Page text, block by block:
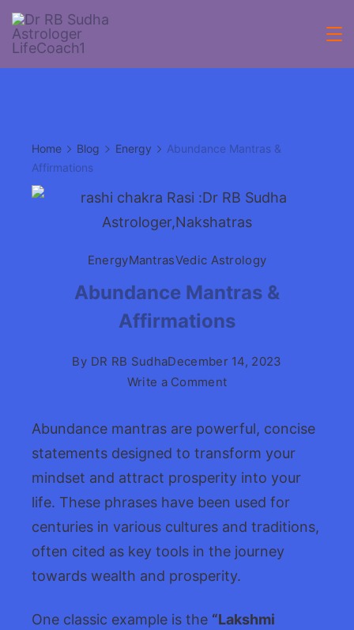
Skip
to
Lifecoach
rbsudha
Home Blog Energy
Abundance Mantras &
Affirmations
EnergyMantrasVedic Astrology
Abundance Mantras &
Affirmations
By DR RB SudhaDecember 14, 2023
Write a Commenton
Mantras
Affirmations
Abundance mantras are powerful, concise
statements designed to transform your
mindset and attract prosperity into your
life. These phrases have been used for
centuries in various cultures and traditions,
often cited as key tools in the journey
towards wealth and prosperity.
One classic example is the “Lakshmi